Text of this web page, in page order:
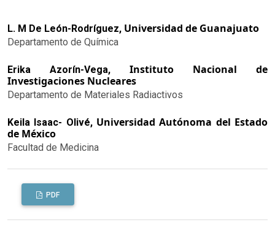
L. M De León-Rodríguez, Universidad de Guanajuato
Departamento de Química
Erika Azorín-Vega, Instituto Nacional de
Investigaciones Nucleares
Departamento de Materiales Radiactivos
Keila Isaac- Olivé, Universidad Autónoma del Estado
de México
Facultad de Medicina
PDF